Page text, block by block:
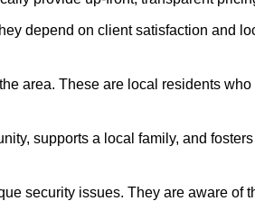
depend on client satisfaction and
area. These are local residents who
supports a local family, and
security issues. They are aware of